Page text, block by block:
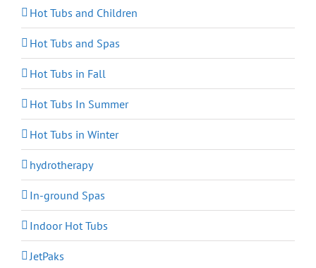
Hot Tubs and Children
Hot Tubs and Spas
Hot Tubs in Fall
Hot Tubs In Summer
Hot Tubs in Winter
hydrotherapy
In-ground Spas
Indoor Hot Tubs
JetPaks